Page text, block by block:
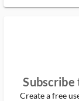
Subscribe
Create a free